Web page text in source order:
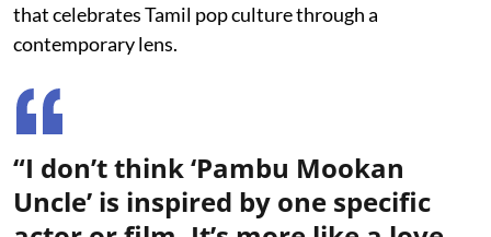
that celebrates Tamil pop culture through a
contemporary lens.
“I don’t think ‘Pambu Mookan
Uncle’ is inspired by one specific